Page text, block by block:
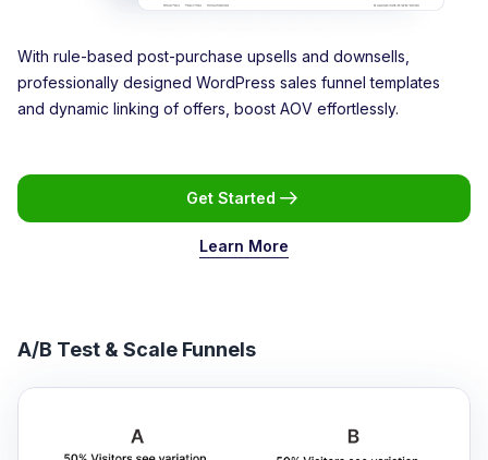
With rule-based post-purchase upsells and downsells,
professionally designed WordPress sales funnel templates
and dynamic linking of offers, boost AOV effortlessly.
Get Started
Learn More
A/B Test & Scale Funnels